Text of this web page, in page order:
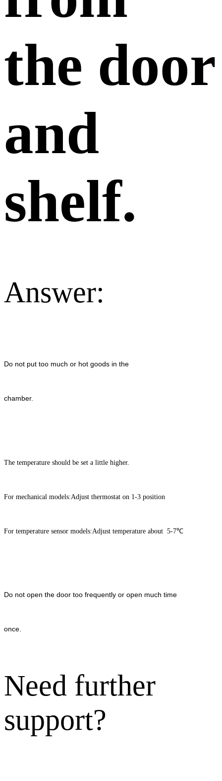
the door
and
shelf.
Answer:
Do not put too much or hot goods in the
chamber.
The temperature should be set a little higher.
For mechanical models:Adjust thermostat on 1-3 position
For temperature sensor models:Adjust temperature about 5-7℃
Do not open the door too frequently or open much time
once.
Need further
support?